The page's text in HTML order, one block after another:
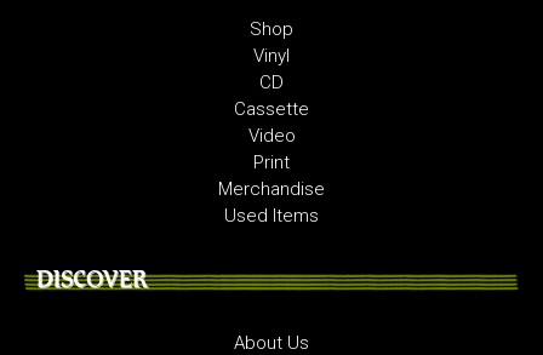
Shop
Vinyl
CD
Cassette
Video
Print
Merchandise
Used Items
DISCOVER
About Us